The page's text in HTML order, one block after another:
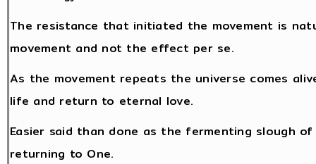
The resistance that initiated the movement is
movement and not the effect per se.
As the movement repeats the universe comes
life and return to eternal love.
Easier said than done as the fermenting slough
returning to One.